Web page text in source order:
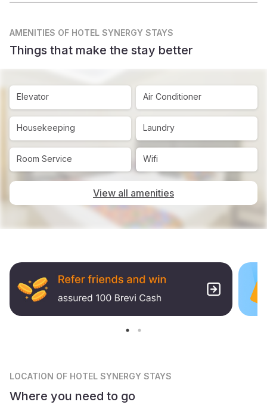
AMENITIES OF HOTEL SYNERGY STAYS
Things that make the stay better
Elevator Air Conditioner
Housekeeping Laundry
Room Service Wifi
View all amenities
LOCATION OF HOTEL SYNERGY STAYS
Where you need to go